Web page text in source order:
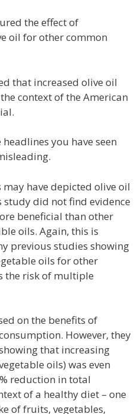
the effect of
oil for other common
that increased olive oil
context of the American
you have seen
have depicted olive oil
study did not find evidence
beneficial than other
oils. Again, this is
previous studies showing
oils for other
the risk of multiple
on the benefits of
However, they
that increasing
oils) was even
reduction in total
of a healthy diet – one
of fruits, vegetables,